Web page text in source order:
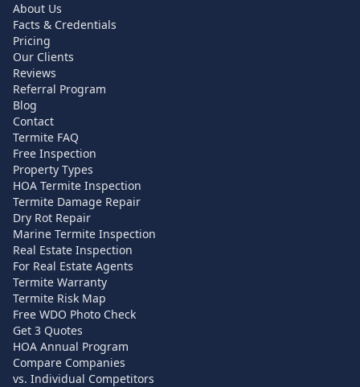
About Us
Facts & Credentials
Pricing
Our Clients
Reviews
Referral Program
Blog
Contact
Termite FAQ
Free Inspection
Property Types
HOA Termite Inspection
Termite Damage Repair
Dry Rot Repair
Marine Termite Inspection
Real Estate Inspection
For Real Estate Agents
Termite Warranty
Termite Risk Map
Free WDO Photo Check
Get 3 Quotes
HOA Annual Program
Compare Companies
vs. Individual Competitors